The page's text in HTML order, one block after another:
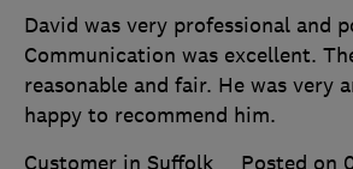
David was very professional and
Communication was excellent.
reasonable and fair. He was very
happy to recommend him.
Customer in Suffolk
Posted on